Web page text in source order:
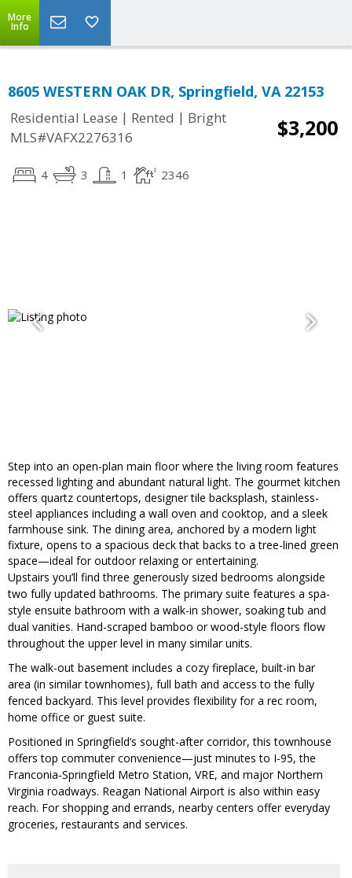
More
Info
8605 WESTERN OAK DR, Springfield, VA 22153
Residential Lease | Rented | Bright
MLS#VAFX2276316
$3,200
4 3 1 2346
Step into an open-plan main floor where the living room features
recessed lighting and abundant natural light. The gourmet kitchen
offers quartz countertops, designer tile backsplash, stainless-
steel appliances including a wall oven and cooktop, and a sleek
farmhouse sink. The dining area, anchored by a modern light
fixture, opens to a spacious deck that backs to a tree-lined green
space—ideal for outdoor relaxing or entertaining.
Upstairs you’ll find three generously sized bedrooms alongside
two fully updated bathrooms. The primary suite features a spa-
style ensuite bathroom with a walk-in shower, soaking tub and
dual vanities. Hand-scraped bamboo or wood-style floors flow
throughout the upper level in many similar units.
The walk-out basement includes a cozy fireplace, built-in bar
area (in similar townhomes), full bath and access to the fully
fenced backyard. This level provides flexibility for a rec room,
home office or guest suite.
Positioned in Springfield’s sought-after corridor, this townhouse
offers top commuter convenience—just minutes to I-95, the
Franconia‑Springfield Metro Station, VRE, and major Northern
Virginia roadways. Reagan National Airport is also within easy
reach. For shopping and errands, nearby centers offer everyday
groceries, restaurants and services.